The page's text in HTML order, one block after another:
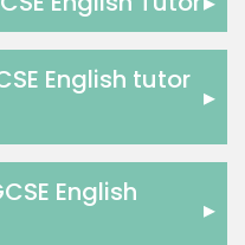
English tutor
▸
English
▸